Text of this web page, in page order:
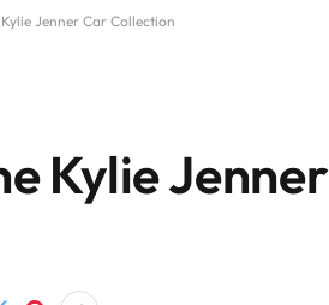
Jenner Car Collection
Kylie Jenner